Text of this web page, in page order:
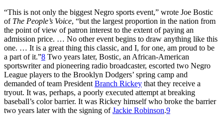
“This is not only the biggest Negro sports event,” wrote Joe Bostic
of The People’s Voice, “but the largest proportion in the nation from
the point of view of patron interest to the extent of paying an
admission price. … No other event begins to draw anything like this
one. … It is a great thing this classic, and I, for one, am proud to be
a part of it.”8 Two years later, Bostic, an African-American
sportswriter and pioneering radio broadcaster, escorted two Negro
League players to the Brooklyn Dodgers’ spring camp and
demanded of team President Branch Rickey that they receive a
tryout. It was, perhaps, a poorly executed attempt at breaking
baseball’s color barrier. It was Rickey himself who broke the barrier
two years later with the signing ofJackie Robinson.9